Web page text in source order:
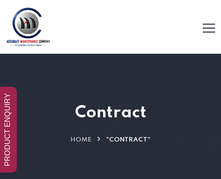
Contract
HOME "CONTRACT"
PRODUCT ENQUIRY